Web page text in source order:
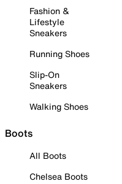
Fashion &
Lifestyle
Sneakers
Running Shoes
Slip-On
Sneakers
Walking Shoes
Boots
All Boots
Chelsea Boots